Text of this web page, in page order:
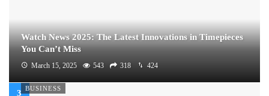
Watch News 2025: The Latest Innovations in Timepieces
You Can’t Miss
March 15, 2025 543 318 424
BUSINESS